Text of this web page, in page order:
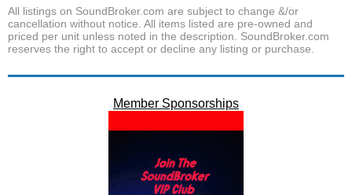
All listings on SoundBroker.com are subject to change &/or
cancellation without notice. All items listed are pre-owned and
priced per unit unless noted in the description. SoundBroker.com
reserves the right to accept or decline any listing or purchase.
Member Sponsorships